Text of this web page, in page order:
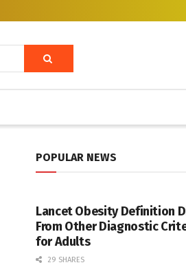
POPULAR NEWS
Lancet Obesity Definition
From Other Diagnostic
for Adults
29 SHARES